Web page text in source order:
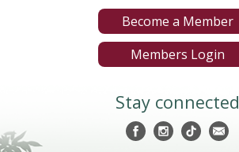
Become a Member
Members Login
Stay connected